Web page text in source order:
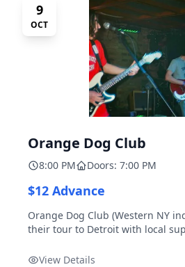
9
OCT
Orange Dog Club
8:00 PM Doors: 7:00 PM
$12 Advance
Orange Dog Club (Western NY
their tour to Detroit with local
View Details